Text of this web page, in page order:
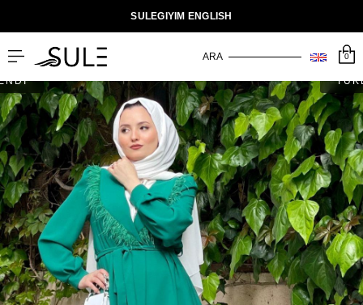
SULEGIYIM ENGLISH
0